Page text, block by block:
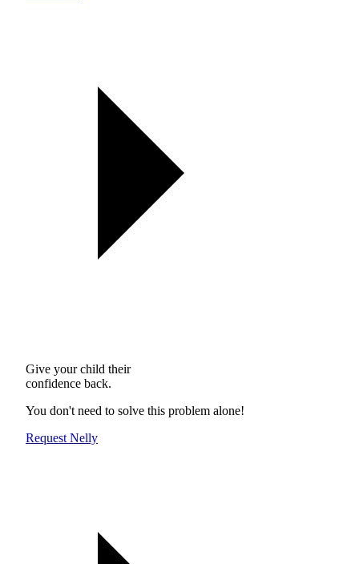
Give your child their
confidence back.
You don't need to solve this problem alone!
Request Nelly